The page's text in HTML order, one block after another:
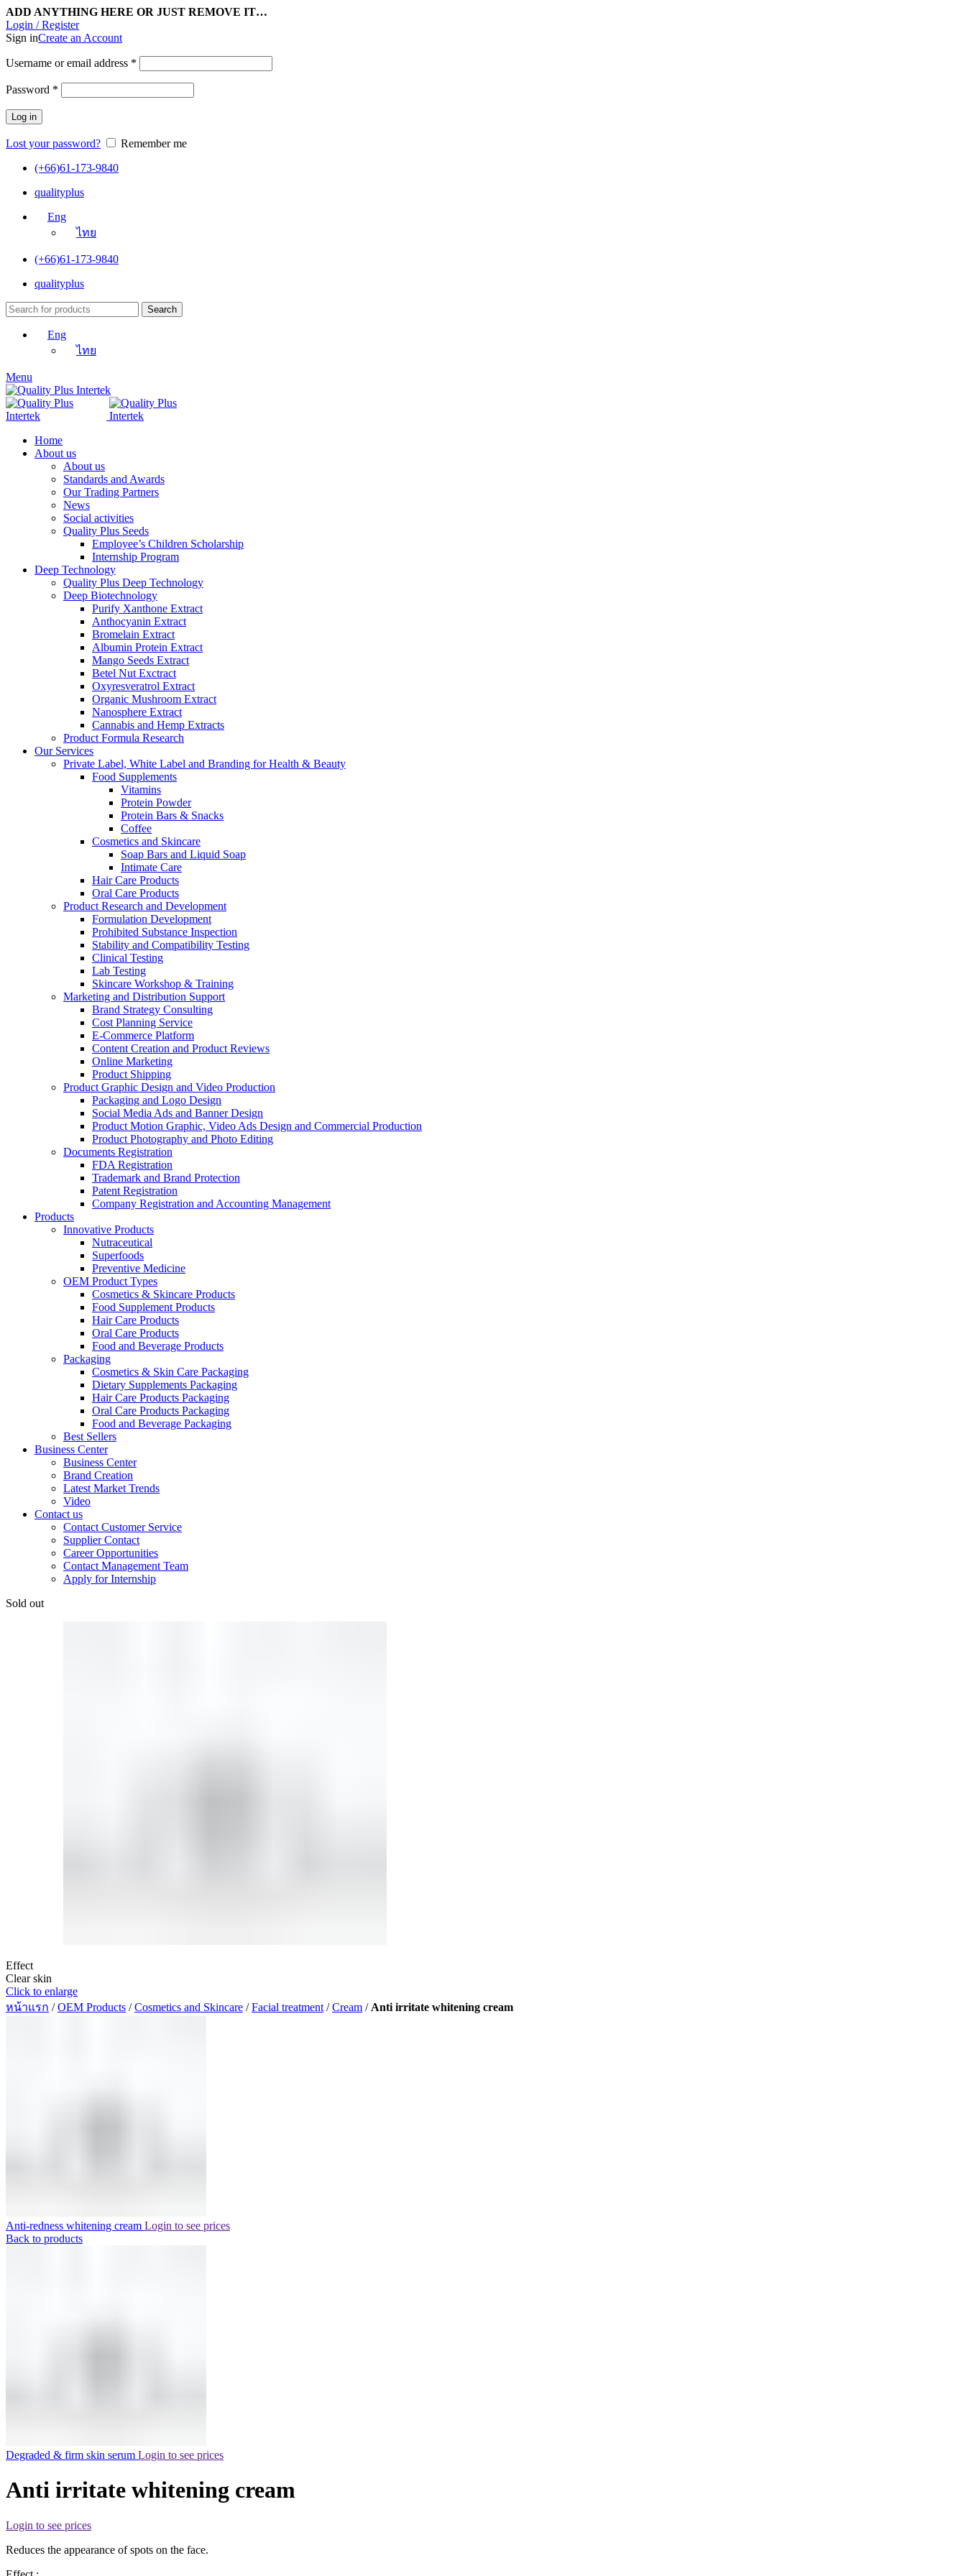
ADD ANYTHING HERE OR JUST REMOVE IT…
Login / Register
Sign inCreate an Account
Username or email address *
Password *
Log in
Lost your password?
Remember me
(+66)61-173-9840
qualityplus
Eng
ไทย
(+66)61-173-9840
qualityplus
Search
Eng
ไทย
Menu
Home
About us
About us
Standards and Awards
Our Trading Partners
News
Social activities
Quality Plus Seeds
Employee’s Children Scholarship
Internship Program
Deep Technology
Quality Plus Deep Technology
Deep Biotechnology
Purify Xanthone Extract
Anthocyanin Extract
Bromelain Extract
Albumin Protein Extract
Mango Seeds Extract
Betel Nut Exctract
Oxyresveratrol Extract
Organic Mushroom Extract
Nanosphere Extract
Cannabis and Hemp Extracts
Product Formula Research
Our Services
Private Label, White Label and Branding for Health & Beauty
Food Supplements
Vitamins
Protein Powder
Protein Bars & Snacks
Coffee
Cosmetics and Skincare
Soap Bars and Liquid Soap
Intimate Care
Hair Care Products
Oral Care Products
Product Research and Development
Formulation Development
Prohibited Substance Inspection
Stability and Compatibility Testing
Clinical Testing
Lab Testing
Skincare Workshop & Training
Marketing and Distribution Support
Brand Strategy Consulting
Cost Planning Service
E-Commerce Platform
Content Creation and Product Reviews
Online Marketing
Product Shipping
Product Graphic Design and Video Production
Packaging and Logo Design
Social Media Ads and Banner Design
Product Motion Graphic, Video Ads Design and Commercial Production
Product Photography and Photo Editing
Documents Registration
FDA Registration
Trademark and Brand Protection
Patent Registration
Company Registration and Accounting Management
Products
Innovative Products
Nutraceutical
Superfoods
Preventive Medicine
OEM Product Types
Cosmetics & Skincare Products
Food Supplement Products
Hair Care Products
Oral Care Products
Food and Beverage Products
Packaging
Cosmetics & Skin Care Packaging
Dietary Supplements Packaging
Hair Care Products Packaging
Oral Care Products Packaging
Food and Beverage Packaging
Best Sellers
Business Center
Business Center
Brand Creation
Latest Market Trends
Video
Contact us
Contact Customer Service
Supplier Contact
Career Opportunities
Contact Management Team
Apply for Internship
Sold out
Effect
Clear skin
Click to enlarge
หน้าแรก /OEM Products /Cosmetics and Skincare /Facial treatment /Cream / Anti irritate whitening cream
Anti-redness whitening cream Login to see prices
Back to products
Degraded & firm skin serum Login to see prices
Anti irritate whitening cream
Login to see prices
Reduces the appearance of spots on the face.